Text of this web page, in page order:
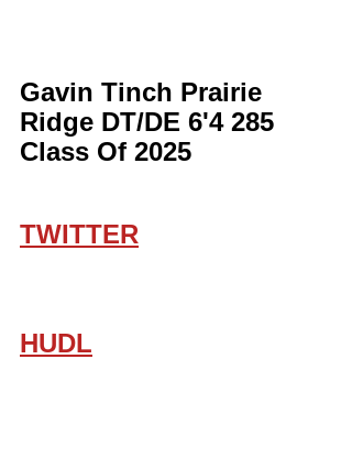
Gavin Tinch Prairie
Ridge DT/DE 6'4 285
Class Of 2025
TWITTER
HUDL